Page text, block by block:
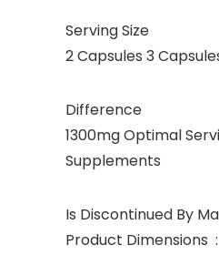
Serving Size
2 Capsules 3
Difference
1300mg Optimal
Supplements